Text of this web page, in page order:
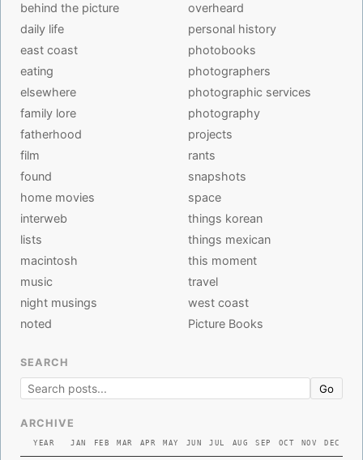
behind the picture
daily life
east coast
eating
elsewhere
family lore
fatherhood
film
found
home movies
interweb
lists
macintosh
music
night musings
noted
overheard
personal history
photobooks
photographers
photographic services
photography
projects
rants
snapshots
space
things korean
things mexican
this moment
travel
west coast
Picture Books
SEARCH
Go
ARCHIVE
YEAR JAN FEB MAR APR MAY JUN JUL AUG SEP OCT NOV DEC